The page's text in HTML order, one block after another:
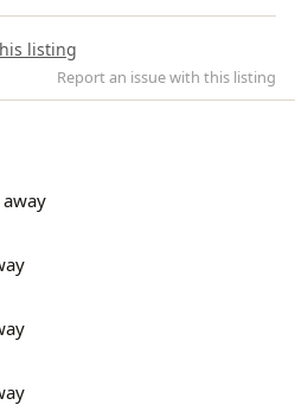
Leaflet | ©
listing
Report an issue with this listing